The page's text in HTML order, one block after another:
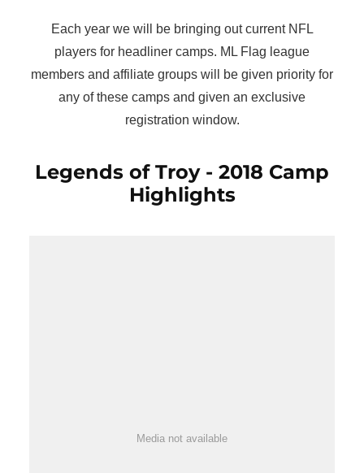
Each year we will be bringing out current NFL
players for headliner camps. ML Flag league
members and affiliate groups will be given priority for
any of these camps and given an exclusive
registration window.
Legends of Troy - 2018 Camp
Highlights
Media not available